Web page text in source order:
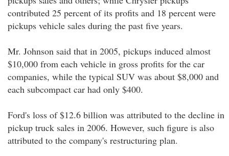
contributed 25 percent of its profits and 18 percent were
pickups vehicle sales during the past five years.
Mr. Johnson said that in 2005, pickups induced almost
$10,000 from each vehicle in gross profits for the car
companies, while the typical SUV was about $8,000 and
each subcompact car had only $400.
Ford's loss of $12.6 billion was attributed to the decline in
pickup truck sales in 2006. However, such figure is also
attributed to the company's restructuring plan.